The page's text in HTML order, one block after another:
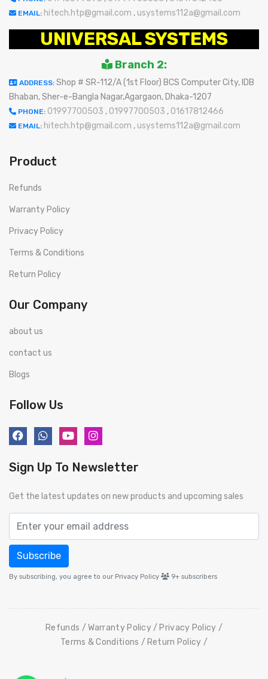
EMAIL: hitech.htp@gmail.com , usystems112a@gmail.com
UNIVERSAL SYSTEMS
Branch 2:
ADDRESS: Shop # SR-112/A (1st Floor) BCS Computer City, IDB
Bhaban, Sher-e-Bangla Nagar,Agargaon, Dhaka-1207
PHONE: 01997700503 , 01997700503 , 01617812466
EMAIL: hitech.htp@gmail.com , usystems112a@gmail.com
Product
Refunds
Warranty Policy
Privacy Policy
Terms & Conditions
Return Policy
Our Company
about us
contact us
Blogs
Follow Us
Sign Up To Newsletter
Get the latest updates on new products and upcoming sales
Subscribe
By subscribing, you agree to our Privacy Policy 9+ subscribers
Refunds Warranty Policy
Privacy Policy
Terms & Conditions
Return Policy